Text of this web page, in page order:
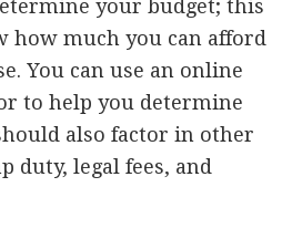
your budget; this
how much you can afford
You can use an online
to help you determine
also factor in other
duty, legal fees, and